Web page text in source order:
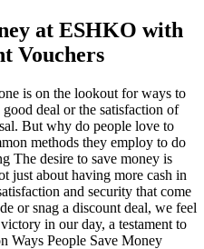
at ESHKO with
Vouchers
is on the lookout for ways to
deal or the satisfaction of
But why do people love to
methods they employ to do
The desire to save money is
just about having more cash in
and security that come
or snag a discount deal, we feel
in our day, a testament to
Ways People Save Money